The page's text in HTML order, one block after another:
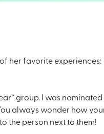
her favorite experiences:
group. I was
always wonder how
the person next to them!